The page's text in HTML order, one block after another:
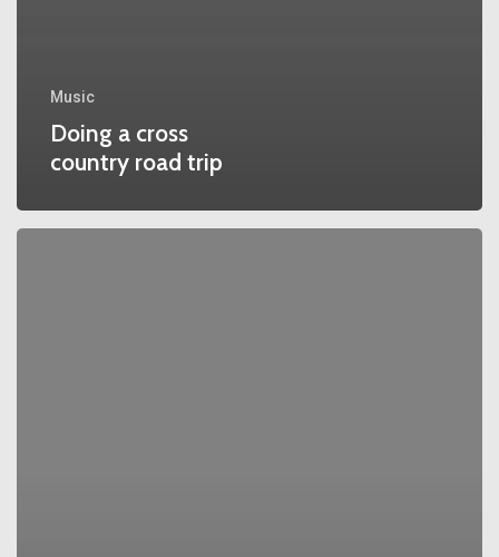
Music
Doing a cross
country road trip